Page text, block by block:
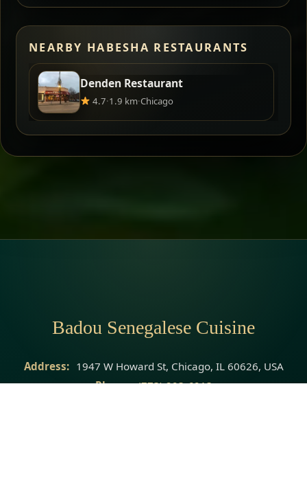
NEARBY HABESHA RESTAURANTS
Denden Restaurant
4.7·1.9 km·Chicago
Badou Senegalese Cuisine
Address: 1947 W Howard St, Chicago, IL 60626, USA
Phone: (773) 293-6913